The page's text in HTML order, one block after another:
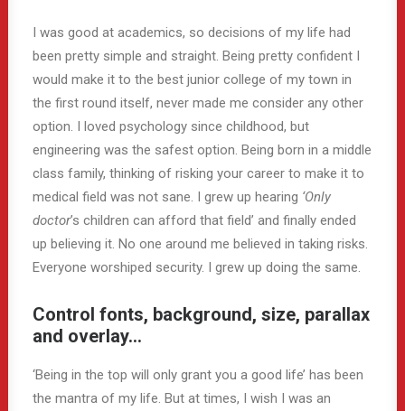
I was good at academics, so decisions of my life had
been pretty simple and straight. Being pretty confident I
would make it to the best junior college of my town in
the first round itself, never made me consider any other
option. I loved psychology since childhood, but
engineering was the safest option. Being born in a middle
class family, thinking of risking your career to make it to
medical field was not sane. I grew up hearing ‘Only
doctor’s children can afford that field’ and finally ended
up believing it. No one around me believed in taking risks.
Everyone worshiped security. I grew up doing the same.
Control fonts, background, size, parallax
and overlay…
‘Being in the top will only grant you a good life’ has been
the mantra of my life. But at times, I wish I was an